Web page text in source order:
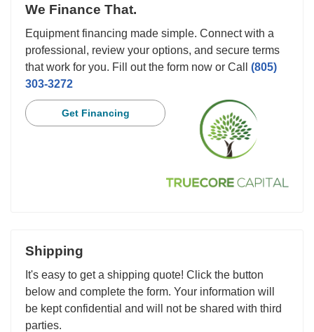
We Finance That.
Equipment financing made simple. Connect with a
professional, review your options, and secure terms
that work for you. Fill out the form now or Call (805)
303-3272
Get Financing
Shipping
It's easy to get a shipping quote! Click the button
below and complete the form. Your information will
be kept confidential and will not be shared with third
parties.